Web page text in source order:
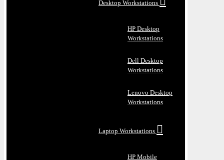
Desktop Workstations
HP Desktop
Workstations
Dell Desktop
Workstations
Lenovo Desktop
Workstations
Laptop Workstations
HP Mobile